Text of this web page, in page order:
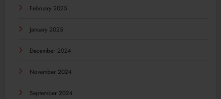
February 2025
January 2025
December 2024
November 2024
September 2024